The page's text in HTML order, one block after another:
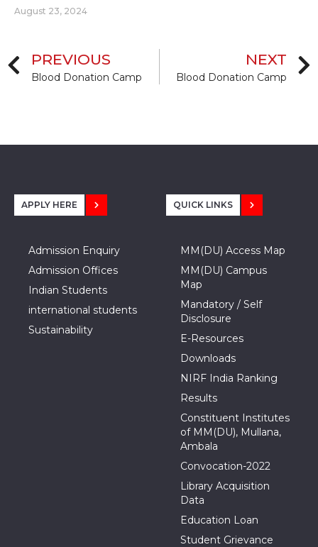
August 23, 2024
PREVIOUS
Blood Donation Camp
NEXT
Blood Donation Camp
APPLY HERE
Admission Enquiry
Admission Offices
Indian Students
international students
Sustainability
QUICK LINKS
MM(DU) Access Map
MM(DU) Campus
Map
Mandatory / Self
Disclosure
E-Resources
Downloads
NIRF India Ranking
Results
Constituent Institutes
of MM(DU), Mullana,
Ambala
Convocation-2022
Library Acquisition
Data
Education Loan
Student Grievance